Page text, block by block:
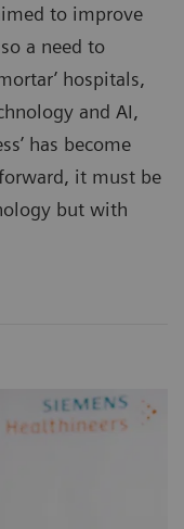
to improve
a need to
hospitals,
and AI,
has become
it must be
but with